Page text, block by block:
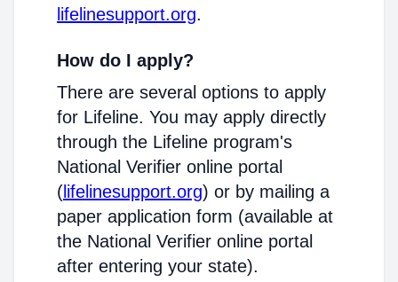
lifelinesupport.org.
How do I apply?
There are several options to apply
for Lifeline. You may apply directly
through the Lifeline program's
National Verifier online portal
( lifelinesupport.org) or by mailing a
paper application form (available at
the National Verifier online portal
after entering your state).